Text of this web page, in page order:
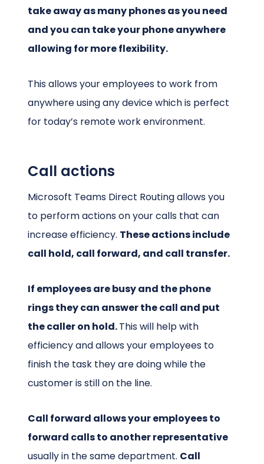
take away as many phones as you need
and you can take your phone anywhere
allowing for more flexibility.
This allows your employees to work from
anywhere using any device which is perfect
for today’s remote work environment.
Call actions
Microsoft Teams Direct Routing allows you
to perform actions on your calls that can
increase efficiency. These actions include
call hold, call forward, and call transfer.
If employees are busy and the phone
rings they can answer the call and put
the caller on hold.This will help with
efficiency and allows your employees to
finish the task they are doing while the
customer is still on the line.
Call forward allows your employees to
forward calls to another representative
usually in the same department. Call